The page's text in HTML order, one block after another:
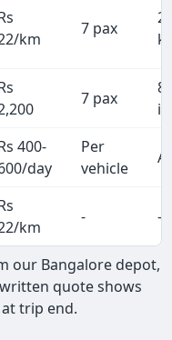
km
7 pax
7 pax
400-
day
Per
vehicle
km
- -
our Bangalore depot,
quote shows
trip end.